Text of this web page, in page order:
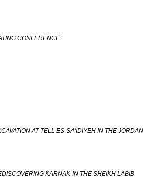
CONFERENCE
AT TELL ES-SA'IDIYEH IN THE JORDAN
KARNAK IN THE SHEIKH LABIB